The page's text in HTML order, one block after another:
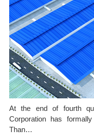
At the end of fourth
Corporation has
Than…